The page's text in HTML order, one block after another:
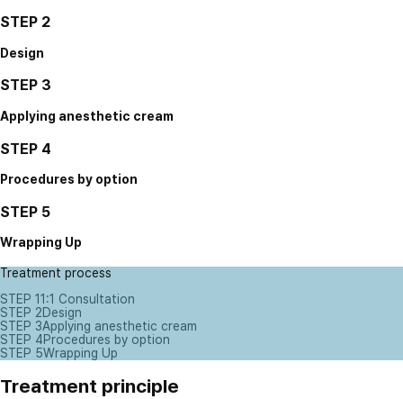
STEP 2
Design
STEP 3
Applying anesthetic cream
STEP 4
Procedures by option
STEP 5
Wrapping Up
Treatment process
STEP 11:1 Consultation
STEP 2Design
STEP 3Applying anesthetic cream
STEP 4Procedures by option
STEP 5Wrapping Up
Treatment principle